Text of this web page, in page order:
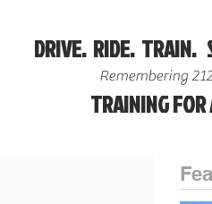
DRIVE. RIDE. TRAIN.
Remembering
TRAINING FOR